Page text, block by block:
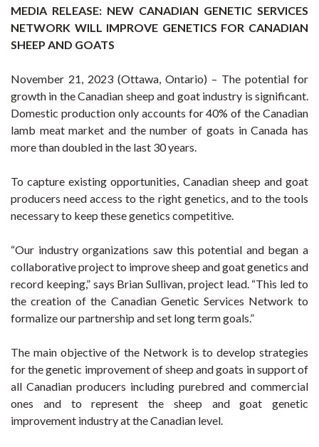
MEDIA RELEASE: NEW CANADIAN GENETIC SERVICES
NETWORK WILL IMPROVE GENETICS FOR CANADIAN
SHEEP AND GOATS
November 21, 2023 (Ottawa, Ontario) – The potential for
growth in the Canadian sheep and goat industry is significant.
Domestic production only accounts for 40% of the Canadian
lamb meat market and the number of goats in Canada has
more than doubled in the last 30 years.
To capture existing opportunities, Canadian sheep and goat
producers need access to the right genetics, and to the tools
necessary to keep these genetics competitive.
“Our industry organizations saw this potential and began a
collaborative project to improve sheep and goat genetics and
record keeping,” says Brian Sullivan, project lead. “This led to
the creation of the Canadian Genetic Services Network to
formalize our partnership and set long term goals.”
The main objective of the Network is to develop strategies
for the genetic improvement of sheep and goats in support of
all Canadian producers including purebred and commercial
ones and to represent the sheep and goat genetic
improvement industry at the Canadian level.